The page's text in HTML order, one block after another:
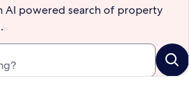
AI powered search of property